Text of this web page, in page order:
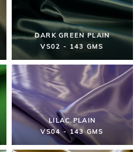
DARK GREEN PLAIN
VS02 - 143 GMS
LILAC PLAIN
VS04 - 143 GMS